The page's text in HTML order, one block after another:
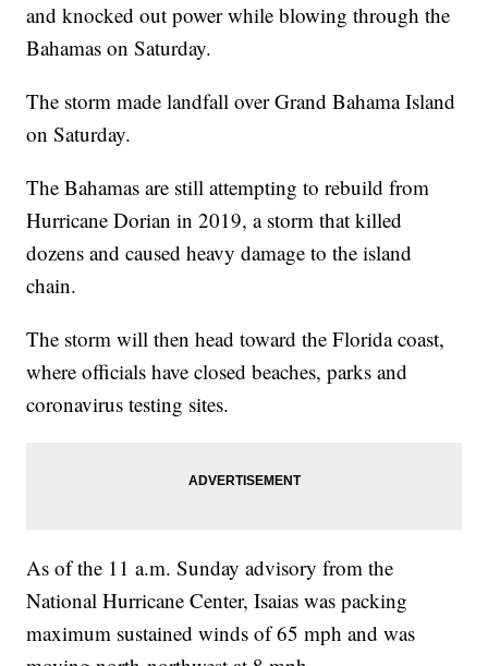
and knocked out power while blowing through the
Bahamas on Saturday.
The storm made landfall over Grand Bahama Island
on Saturday.
The Bahamas are still attempting to rebuild from
Hurricane Dorian in 2019, a storm that killed
dozens and caused heavy damage to the island
chain.
The storm will then head toward the Florida coast,
where officials have closed beaches, parks and
coronavirus testing sites.
As of the 11 a.m. Sunday advisory from the
National Hurricane Center, Isaias was packing
maximum sustained winds of 65 mph and was